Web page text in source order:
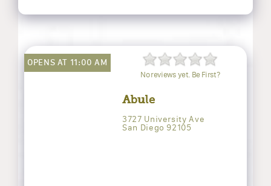
OPENS AT 11:00 AM
No reviews yet. Be First?
Abule
3727 University Ave
San Diego 92105